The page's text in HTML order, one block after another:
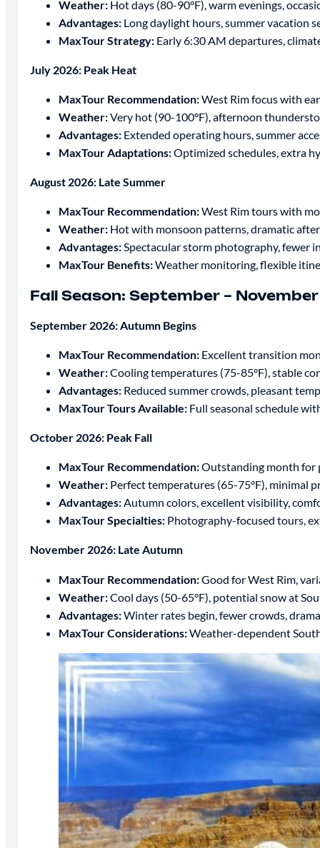
Weather:Hot days (80-90°F), warm evenings,
Advantages:Long daylight hours, summer vacation
MaxTour Strategy:Early 6:30 AM departures,
July 2026: Peak Heat
MaxTour Recommendation:West Rim focus with
Weather:Very hot (90-100°F), afternoon
Advantages:Extended operating hours, summer
MaxTour Adaptations:Optimized schedules, extra
August 2026: Late Summer
MaxTour Recommendation:West Rim tours with
Weather:Hot with monsoon patterns, dramatic
Advantages:Spectacular storm photography, fewer
MaxTour Benefits:Weather monitoring, flexible
Fall Season: September –
September 2026: Autumn Begins
MaxTour Recommendation:Excellent transition
Weather:Cooling temperatures (75-85°F), stable
Advantages:Reduced summer crowds, pleasant
MaxTour Tours Available:Full seasonal schedule
October 2026: Peak Fall
MaxTour Recommendation:Outstanding month for
Weather:Perfect temperatures (65-75°F), minimal
Advantages:Autumn colors, excellent visibility,
MaxTour Specialties:Photography-focused tours,
November 2026: Late Autumn
MaxTour Recommendation:Good for West Rim,
Weather:Cool days (50-65°F), potential snow at
Advantages:Winter rates begin, fewer crowds,
MaxTour Considerations:Weather-dependent